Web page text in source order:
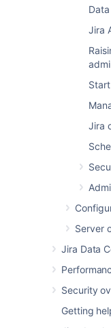
Jira
Jira
Server
Jira Data
Security
Getting
Finding Your
Find your
Number (SEN)
System
Get
Get
Get
Powered by